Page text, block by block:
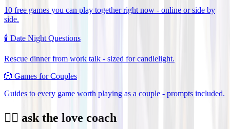
10 free games you can play together right now - online or side by
side.
🕯️ Date Night Questions
Rescue dinner from work talk - sized for candlelight.
🎲 Games for Couples
Guides to every game worth playing as a couple - prompts included.
❤️‍🔥 ask the love coach